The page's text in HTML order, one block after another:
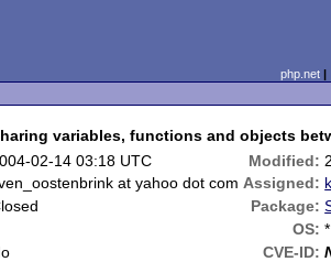
php.net
variables, functions and objects
02-14 03:18 UTC Modified:
at yahoo dot com Assigned:
Package:
OS: *
CVE-ID: